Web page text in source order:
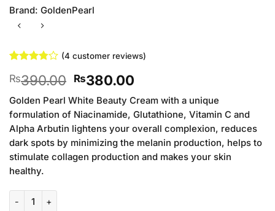
Brand: GoldenPearl
3.75out
of 5
based on
customer
ratings
(4 customer reviews)
₨390.00 Original
price
was:
₨390.00.
₨380.00Current
price
is:
₨380.00.
Golden Pearl White Beauty Cream with a unique
formulation of Niacinamide, Glutathione, Vitamin C and
Alpha Arbutin lightens your overall complexion, reduces
dark spots by minimizing the melanin production, helps to
stimulate collagen production and makes your skin
healthy.